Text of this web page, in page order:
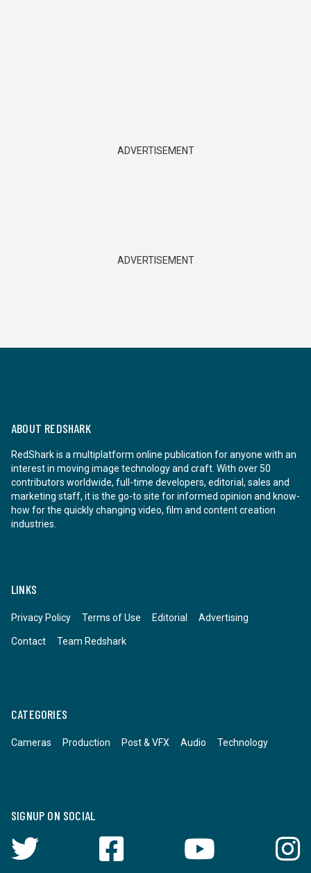
ADVERTISEMENT
ADVERTISEMENT
ABOUT REDSHARK
RedShark is a multiplatform online publication for anyone with an
interest in moving image technology and craft. With over 50
contributors worldwide, full-time developers, editorial, sales and
marketing staff, it is the go-to site for informed opinion and know-
how for the quickly changing video, film and content creation
industries.
LINKS
Privacy Policy Terms of Use Editorial Advertising
Contact Team Redshark
CATEGORIES
Cameras Production Post & VFX Audio Technology
SIGNUP ON SOCIAL